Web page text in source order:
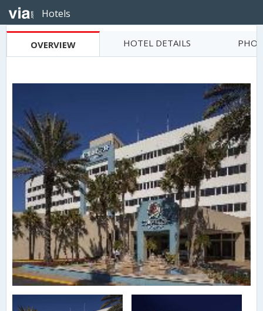
Hotels
OVERVIEW HOTEL DETAILS